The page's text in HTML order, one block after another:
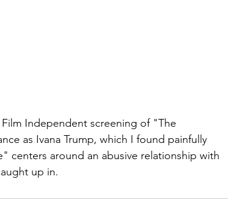
Independent screening of "The
as Ivana Trump, which I found painfully
centers around an abusive relationship with
up in.